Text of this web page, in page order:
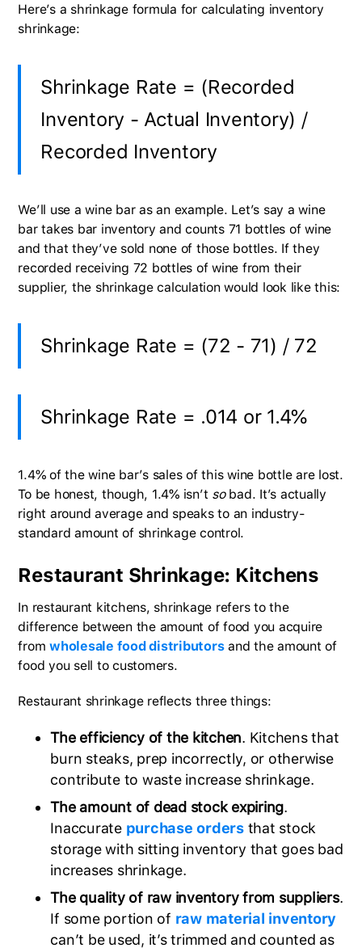
Here’s a shrinkage formula for calculating inventory
shrinkage:
Shrinkage Rate = (Recorded
Inventory - Actual Inventory) /
Recorded Inventory
We’ll use a wine bar as an example. Let’s say a wine
bar takes bar inventory and counts 71 bottles of wine
and that they’ve sold none of those bottles. If they
recorded receiving 72 bottles of wine from their
supplier, the shrinkage calculation would look like this:
Shrinkage Rate = (72 - 71) / 72
Shrinkage Rate = .014 or 1.4%
1.4% of the wine bar’s sales of this wine bottle are lost.
To be honest, though, 1.4% isn’t sobad. It’s actually
right around average and speaks to an industry-
standard amount of shrinkage control.
Restaurant Shrinkage: Kitchens
In restaurant kitchens, shrinkage refers to the
difference between the amount of food you acquire
fromwholesale food distributorsand the amount of
food you sell to customers.
Restaurant shrinkage reflects three things:
The efficiency of the kitchen. Kitchens that
burn steaks, prep incorrectly, or otherwise
contribute to waste increase shrinkage.
The amount of dead stock expiring.
Inaccurate purchase ordersthat stock
storage with sitting inventory that goes bad
increases shrinkage.
The quality of raw inventory from suppliers.
If some portion of raw material inventory
can’t be used, it’s trimmed and counted as